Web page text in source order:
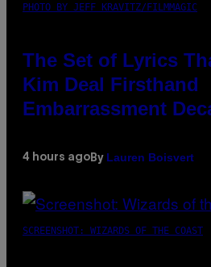
PHOTO BY JEFF KRAVITZ/FILMMAGIC
The Set of Lyrics
Kim Deal Firsthand
Embarrassment
4 hours ago By Lauren Boisvert
SCREENSHOT: WIZARDS OF THE COAST